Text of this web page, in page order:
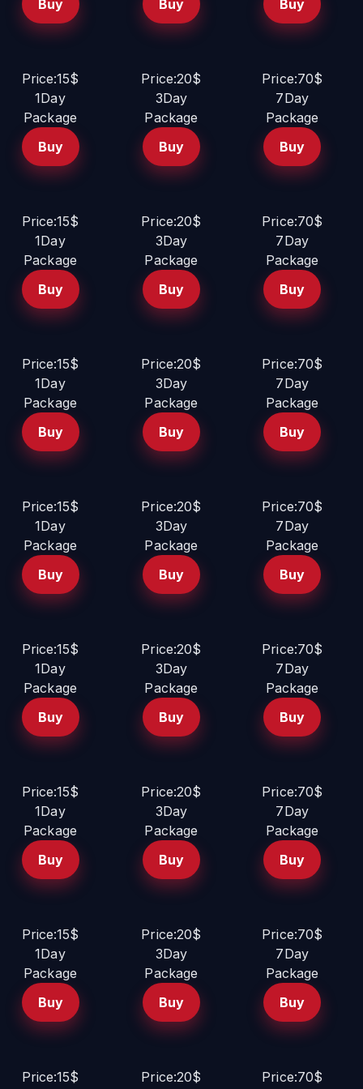
Buy Buy Buy
Price:15$
1Day
Package
Buy
Price:20$
3Day
Package
Buy
Price:70$
7Day
Package
Buy
Price:15$
1Day
Package
Buy
Price:20$
3Day
Package
Buy
Price:70$
7Day
Package
Buy
Price:15$
1Day
Package
Buy
Price:20$
3Day
Package
Buy
Price:70$
7Day
Package
Buy
Price:15$
1Day
Package
Buy
Price:20$
3Day
Package
Buy
Price:70$
7Day
Package
Buy
Price:15$
1Day
Package
Buy
Price:20$
3Day
Package
Buy
Price:70$
7Day
Package
Buy
Price:15$
1Day
Package
Buy
Price:20$
3Day
Package
Buy
Price:70$
7Day
Package
Buy
Price:15$
1Day
Package
Buy
Price:20$
3Day
Package
Buy
Price:70$
7Day
Package
Buy
Price:15$
Price:20$
Price:70$